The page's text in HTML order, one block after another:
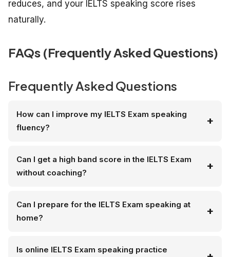
reduces, and your IELTS speaking score rises
naturally.
FAQs (Frequently Asked Questions)
Frequently Asked Questions
How can I improve my IELTS Exam speaking
fluency?
Can I get a high band score in the IELTS Exam
without coaching?
Can I prepare for the IELTS Exam speaking at
home?
Is online IELTS Exam speaking practice